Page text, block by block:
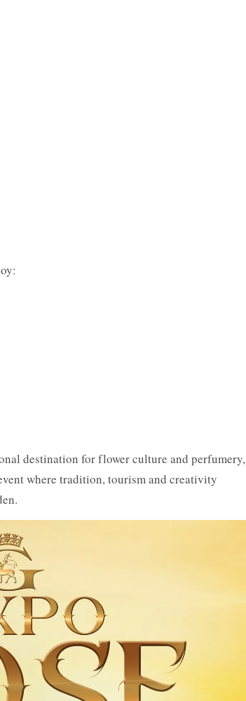
destination for flower culture and perfumery,
where tradition, tourism and creativity